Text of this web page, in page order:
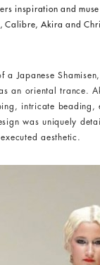
inspiration and
Calibre, Akira and
a Japanese
an oriental trance.
intricate beading,
was uniquely
aesthetic.